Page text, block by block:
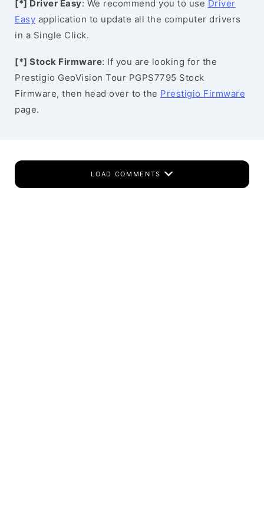
[*] Driver Easy: We recommend you to use Driver
Easy application to update all the computer drivers
in a Single Click.
[*] Stock Firmware: If you are looking for the
Prestigio GeoVision Tour PGPS7795 Stock
Firmware, then head over to the Prestigio Firmware
page.
LOAD COMMENTS